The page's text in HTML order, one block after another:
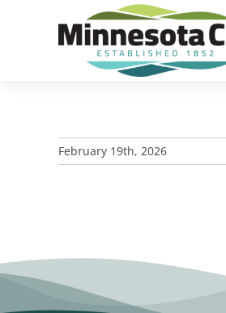
February 19th, 2026